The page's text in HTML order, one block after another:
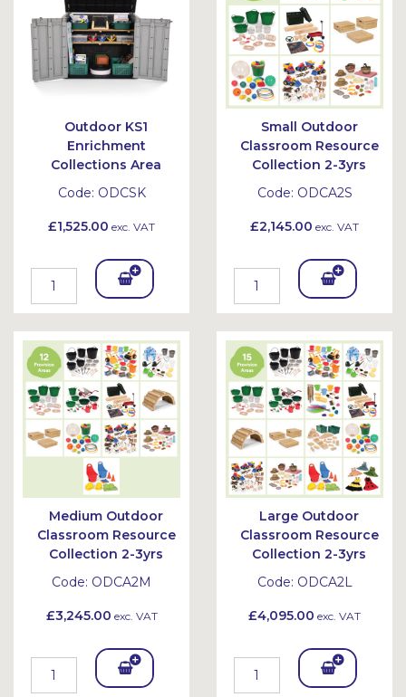
Outdoor KS1
Enrichment
Collections Area
Code: ODCSK
£1,525.00 exc. VAT
Add
To
Bask
et
Small Outdoor
Classroom Resource
Collection 2-3yrs
Code: ODCA2S
£2,145.00 exc. VAT
Add
To
Bask
et
Medium Outdoor
Classroom Resource
Collection 2-3yrs
Code: ODCA2M
£3,245.00 exc. VAT
Add
Large Outdoor
Classroom Resource
Collection 2-3yrs
Code: ODCA2L
£4,095.00 exc. VAT
Add